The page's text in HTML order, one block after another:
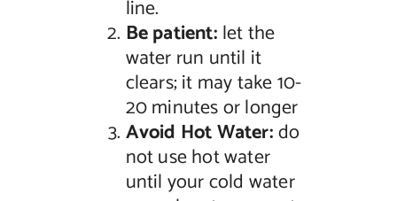
line.
Be patient:let the
water run until it
clears; it may take 10-
20 minutes or longer
Avoid Hot Water:do
not use hot water
until your cold water